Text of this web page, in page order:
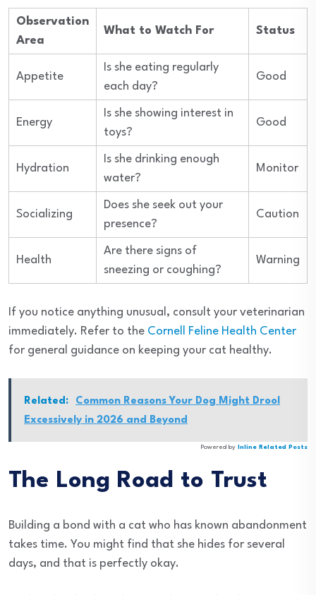
Observation
Area
What to Watch For Status
Appetite
Is she eating regularly
each day?
Good
Energy
Is she showing interest in
toys?
Good
Hydration
Is she drinking enough
water?
Monitor
Socializing
Does she seek out your
presence?
Caution
Health
Are there signs of
sneezing or coughing?
Warning
If you notice anything unusual, consult your veterinarian
immediately. Refer to the Cornell Feline Health Center
for general guidance on keeping your cat healthy.
Related:
Common Reasons Your Dog Might Drool
Excessively in 2026 and Beyond
Powered by Inline Related Posts
The Long Road to Trust
Building a bond with a cat who has known abandonment
takes time. You might find that she hides for several
days, and that is perfectly okay.